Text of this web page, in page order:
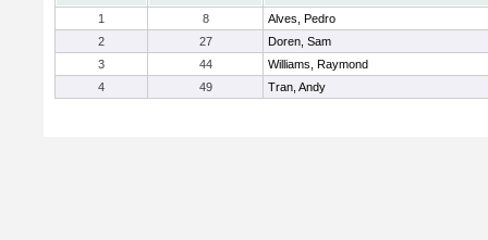
1
8
Alves, Pedro
2
27
Doren, Sam
3
44
Williams, Raymond
4
49 Tran, Andy